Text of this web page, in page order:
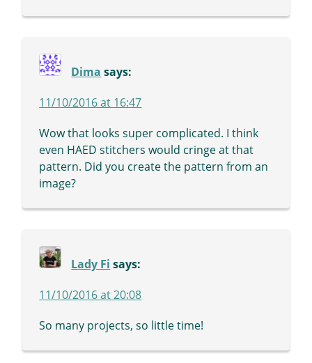
Dima says:
11/10/2016 at 16:47
Wow that looks super complicated. I think
even HAED stitchers would cringe at that
pattern. Did you create the pattern from an
image?
Lady Fi says:
11/10/2016 at 20:08
So many projects, so little time!